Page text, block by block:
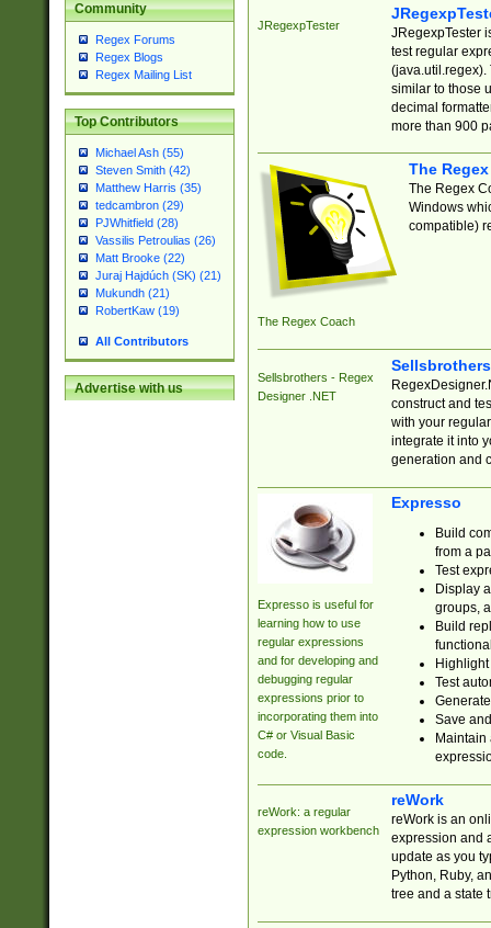
Community
Regex Forums
Regex Blogs
Regex Mailing List
Top Contributors
Michael Ash (55)
Steven Smith (42)
Matthew Harris (35)
tedcambron (29)
PJWhitfield (28)
Vassilis Petroulias (26)
Matt Brooke (22)
Juraj Hajdúch (SK) (21)
Mukundh (21)
RobertKaw (19)
All Contributors
Advertise with us
JRegexpTester
JRegexpTester
test regular
(java.util.regex).
similar to those
decimal
more than 900
The Regex Coach
The
The Regex
Windows
compatible)
Sellsbrothers - Regex
Designer .NET
construct and
with your
integrate it into
generation and
Expresso is useful for
learning how to use
regular expressions
and for developing and
debugging regular
expressions prior to
incorporating them into
C# or Visual Basic
code.
Expresso
Build
from a
Test
Display
groups,
Build
Test
Save
reWork: a regular
expression workbench
reWork
reWork is an
expression and
update as you
Python, Ruby,
tree and a state